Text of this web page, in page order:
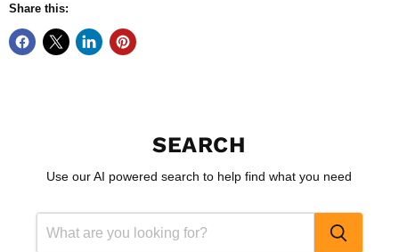
Share this:
SEARCH
Use our AI powered search to help find what you need